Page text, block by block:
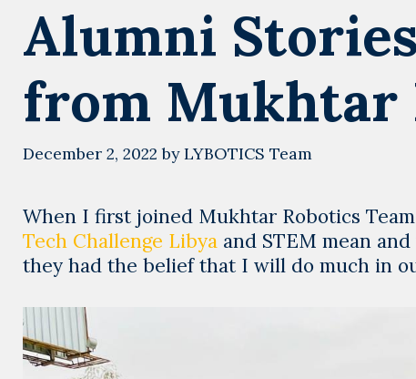
Alumni
from Mukhtar
December 2, 2022 byLYBOTICS Team
When I first joined Mukhtar Robotics
Tech Challenge Libya and STEM mean
they had the belief that I will do much in